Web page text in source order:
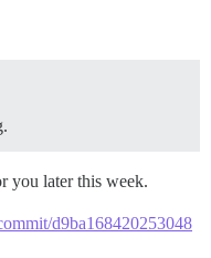
you later this week.
d9ba168420253048